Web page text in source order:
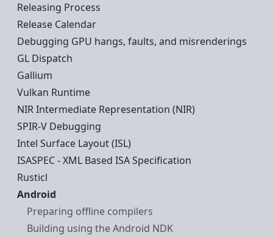
Releasing Process
Release Calendar
Debugging GPU hangs, faults, and misrenderings
GL Dispatch
Gallium
Vulkan Runtime
NIR Intermediate Representation (NIR)
SPIR-V Debugging
Intel Surface Layout (ISL)
ISASPEC - XML Based ISA Specification
Rusticl
Android
Preparing offline compilers
Building using the Android NDK